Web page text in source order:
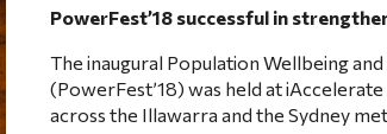
PowerFest’18 successful in
The inaugural Population Wellbeing
(PowerFest’18) was held at
across the Illawarra and the Sydney